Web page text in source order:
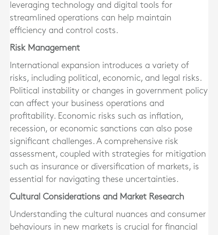
leveraging technology and digital tools for
streamlined operations can help maintain
efficiency and control costs.
Risk Management
International expansion introduces a variety of
risks, including political, economic, and legal risks.
Political instability or changes in government policy
can affect your business operations and
profitability. Economic risks such as inflation,
recession, or economic sanctions can also pose
significant challenges. A comprehensive risk
assessment, coupled with strategies for mitigation
such as insurance or diversification of markets, is
essential for navigating these uncertainties.
Cultural Considerations and Market Research
Understanding the cultural nuances and consumer
behaviours in new markets is crucial for financial